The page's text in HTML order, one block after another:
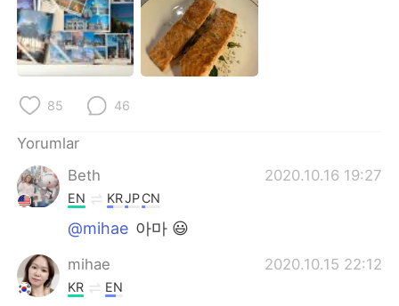
85 46
Yorumlar
Beth
2020.10.16 19:27
EN KRJPCN
@mihae 아마 😃
mihae 2020.10.15 22:12
KR EN